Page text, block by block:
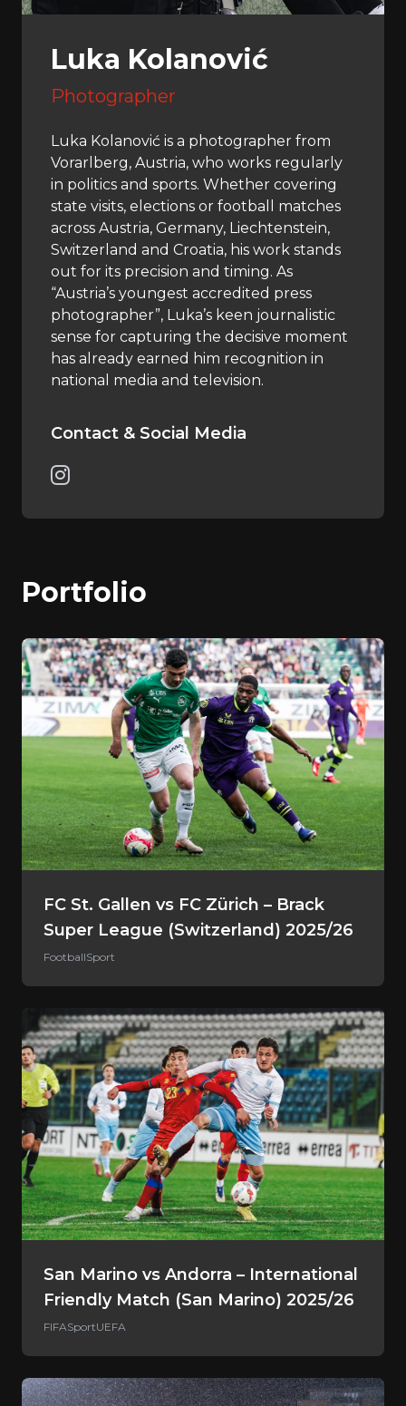
Luka Kolanović
Photographer
Luka Kolanović is a photographer from
Vorarlberg, Austria, who works regularly
in politics and sports. Whether covering
state visits, elections or football matches
across Austria, Germany, Liechtenstein,
Switzerland and Croatia, his work stands
out for its precision and timing. As
“Austria’s youngest accredited press
photographer”, Luka’s keen journalistic
sense for capturing the decisive moment
has already earned him recognition in
national media and television.
Contact & Social Media
Portfolio
FC St. Gallen vs FC Zürich – Brack
Super League (Switzerland) 2025/26
FootballSport
San Marino vs Andorra – International
Friendly Match (San Marino) 2025/26
FIFASportUEFA